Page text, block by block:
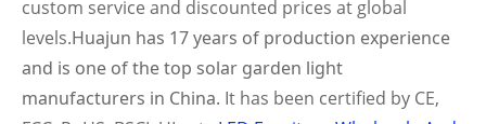
custom service and discounted prices at global
levels.Huajun has 17 years of production experience
and is one of the top solar garden light
manufacturers in China. It has been certified by CE,